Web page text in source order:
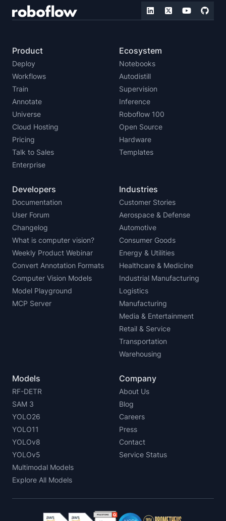
Product
Deploy
Workflows
Train
Annotate
Universe
Cloud Hosting
Pricing
Talk to Sales
Enterprise
Ecosystem
Notebooks
Autodistill
Supervision
Inference
Roboflow 100
Open Source
Hardware
Templates
Developers
Documentation
User Forum
Changelog
What is computer vision?
Weekly Product Webinar
Convert Annotation Formats
Computer Vision Models
Model Playground
MCP Server
Industries
Customer Stories
Aerospace & Defense
Automotive
Consumer Goods
Energy & Utilities
Healthcare & Medicine
Industrial Manufacturing
Logistics
Manufacturing
Media & Entertainment
Retail & Service
Transportation
Warehousing
Models
RF-DETR
SAM 3
YOLO26
YOLO11
YOLOv8
YOLOv5
Multimodal Models
Explore All Models
Company
About Us
Blog
Careers
Press
Contact
Service Status